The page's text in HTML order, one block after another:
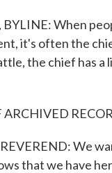
When
it's often the
the chief has a
ARCHIVED
We
that we have